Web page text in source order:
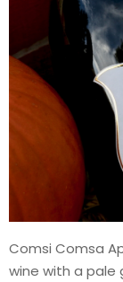
Comsi Comsa
wine with a pale